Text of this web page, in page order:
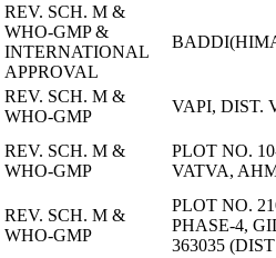
REV. SCH. M &
WHO-GMP &
INTERNATIONAL
APPROVAL
REV. SCH. M &
WHO-GMP
VAPI, DIST.
REV. SCH. M &
WHO-GMP
PLOT NO.
VATVA,
REV. SCH. M &
WHO-GMP
PLOT NO.
PHASE-4,
363035